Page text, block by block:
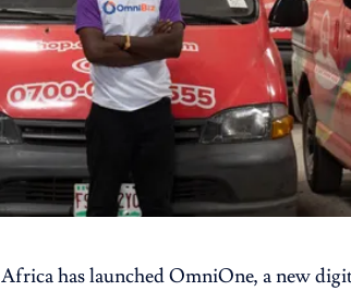
Africa has launchedOmniOne, a new